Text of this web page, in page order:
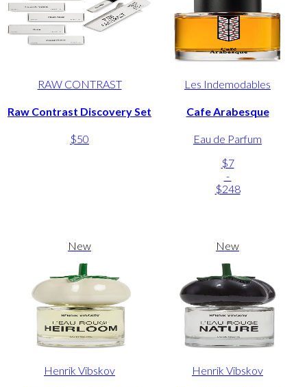
RAW CONTRAST
Raw Contrast Discovery Set
$50
Les Indemodables
Cafe Arabesque
Eau de Parfum
$7
-
$248
New
Henrik Vibskov
New
Henrik Vibskov